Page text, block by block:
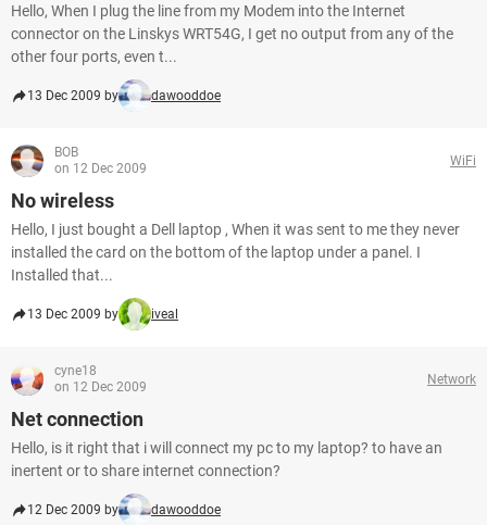
Hello, When I plug the line from my Modem into the Internet
connector on the Linskys WRT54G, I get no output from any of the
other four ports, even t...
13 Dec 2009 by dawooddoe
BOB
on 12 Dec 2009
WiFi
No wireless
Hello, I just bought a Dell laptop , When it was sent to me they never
installed the card on the bottom of the laptop under a panel. I
Installed that...
13 Dec 2009 by iveal
cyne18
on 12 Dec 2009
Network
Net connection
Hello, is it right that i will connect my pc to my laptop? to have an
inertent or to share internet connection?
12 Dec 2009 by dawooddoe